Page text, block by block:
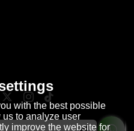
with the best possible
to analyze user
improve the website for